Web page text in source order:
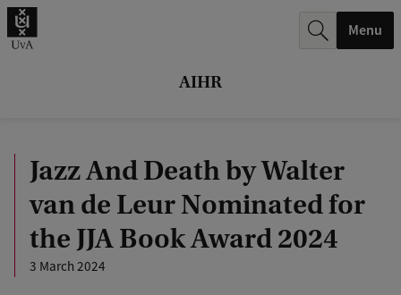
AIHR
.
Menu
Jazz And Death by Walter
van de Leur Nominated for
the JJA Book Award 2024
3 March 2024